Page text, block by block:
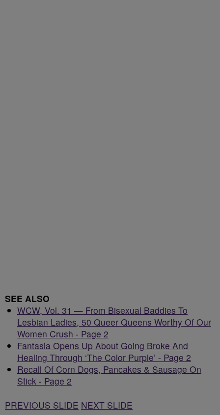
SEE ALSO
WCW, Vol. 31 — From Bisexual Baddies To
Lesbian Ladies, 50 Queer Queens Worthy Of Our
Women Crush - Page 2
Fantasia Opens Up About Going Broke And
Healing Through ‘The Color Purple’ - Page 2
Recall Of Corn Dogs, Pancakes & Sausage On
Stick - Page 2
PREVIOUS SLIDE NEXT SLIDE